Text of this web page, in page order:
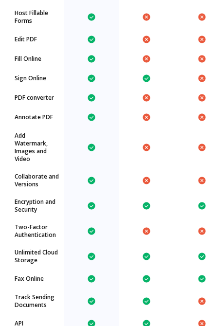
Host Fillable
Forms
Edit PDF
Fill Online
Sign Online
PDF converter
Annotate PDF
Add
Watermark,
Images and
Video
Collaborate and
Versions
Encryption and
Security
Two-Factor
Authentication
Unlimited Cloud
Storage
Fax Online
Track Sending
Documents
API